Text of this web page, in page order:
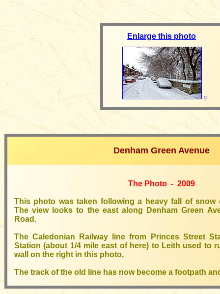
Enlarge this photo
©
Denham Green Avenue
The Photo - 2009
This photo was taken following a heavy fall of snow
The view looks to the east along Denham Green
Road.
The Caledonian Railway line from Princes Street
Station (about 1/4 mile east of here) to Leith used to
wall on the right in this photo.
The track of the old line has now become a footpath